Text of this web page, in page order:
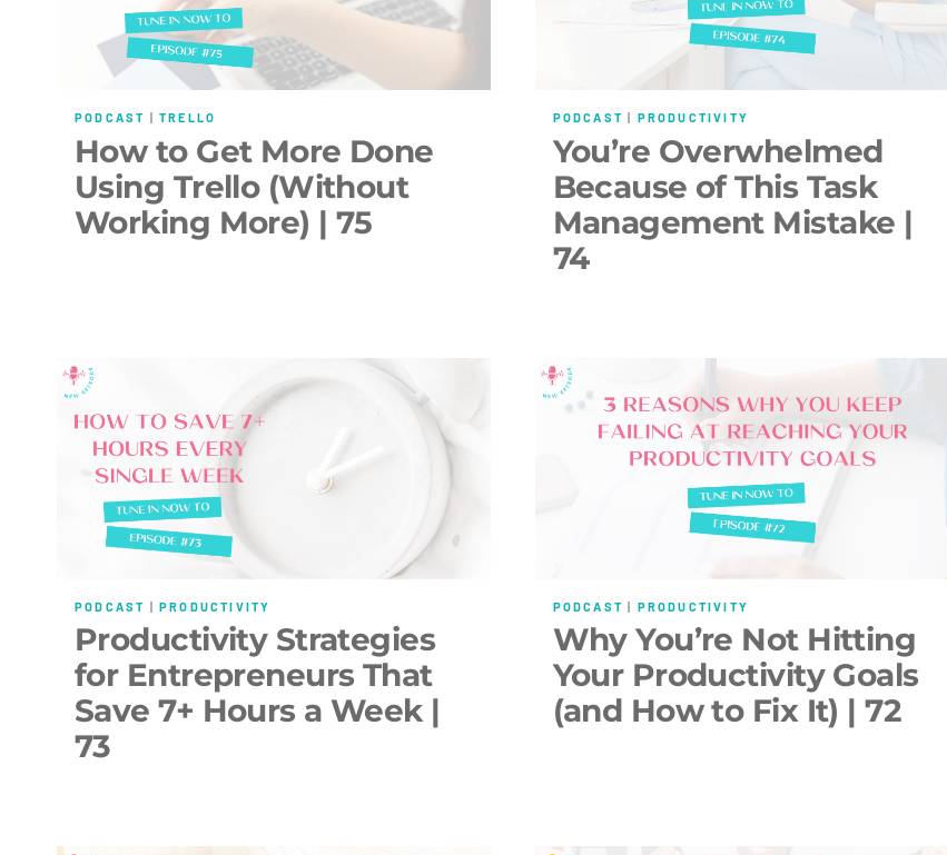
PODCAST |TRELLO
How to Get More Done
Using Trello (Without
Working More) | 75
PODCAST PRODUCTIVITY
You’re Overwhelmed
Because of This Task
Management Mistake |
74
PODCAST |PRODUCTIVITY
Productivity Strategies
for Entrepreneurs That
Save 7+ Hours a Week |
73
PODCAST | PRODUCTIVITY
Why You’re Not Hitting
Your Productivity Goals
(and How to Fix It) | 72